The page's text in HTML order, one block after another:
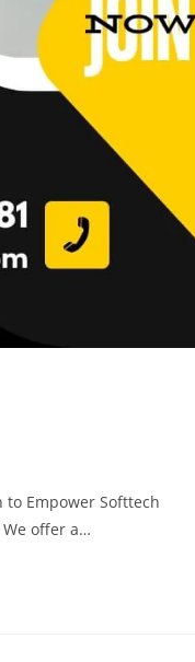
Empower Softtech
offer a…